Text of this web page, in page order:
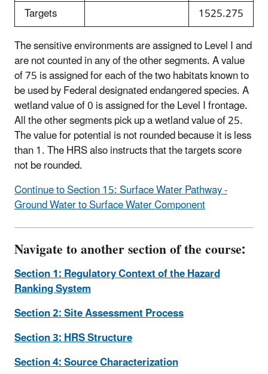
Targets
1525.275
The sensitive environments are assigned to Level I and
are not counted in any of the other segments. A value
of 75 is assigned for each of the two habitats known to
be used by Federal designated endangered species. A
wetland value of 0 is assigned for the Level I frontage.
All the other segments pick up a wetland value of 25.
The value for potential is not rounded because it is less
than 1. The HRS also instructs that the targets score
not be rounded.
Continue to Section 15: Surface Water Pathway -
Ground Water to Surface Water Component
Navigate to another section of the course:
Section 1: Regulatory Context of the Hazard
Ranking System
Section 2: Site Assessment Process
Section 3: HRS Structure
Section 4: Source Characterization